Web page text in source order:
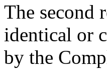
The second
identical or
by the